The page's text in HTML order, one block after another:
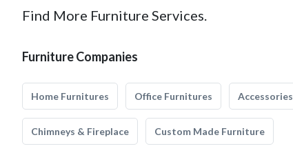
Find More Furniture Services.
Furniture Companies
Home Furnitures Office Furnitures Accessories
Chimneys & Fireplace Custom Made Furniture